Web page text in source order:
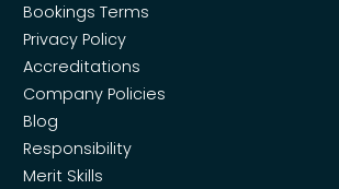
Bookings Terms
Privacy Policy
Accreditations
Company Policies
Blog
Responsibility
Merit Skills